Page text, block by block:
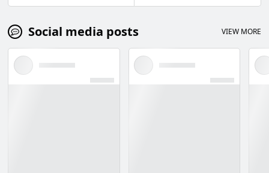
Social media posts VIEW MORE